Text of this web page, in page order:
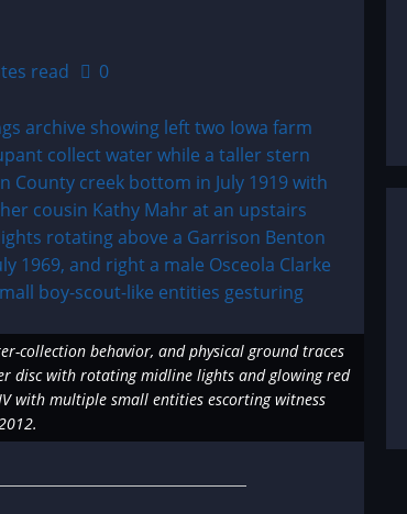
read 0
collection behavior, and physical ground traces
disc with rotating midline lights and glowing red
with multiple small entities escorting witness